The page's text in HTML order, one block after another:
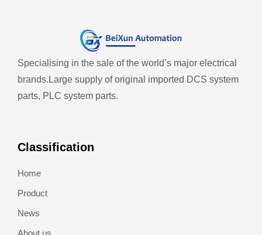
Specialising in the sale of the world’s major electrical
brands. Large supply of original imported DCS system
parts, PLC system parts.
Classification
Home
Product
News
About us